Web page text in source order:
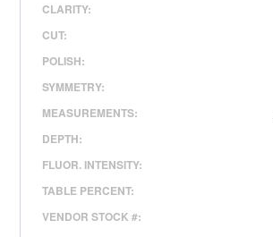
CLARITY:
CUT:
POLISH:
SYMMETRY:
MEASUREMENTS:
DEPTH:
FLUOR. INTENSITY:
TABLE PERCENT:
VENDOR STOCK #: